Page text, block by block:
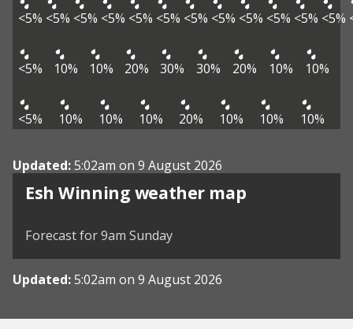
<5% <5% <5% <5% <5% <5% <5% <5% <5% <5% <5% <5%
<5% 10% 10% 20% 30% 30% 20% 10% 10%
<5% 10% 10% 10% 20% 10% 10% 10%
Updated:5:02am on 9 August 2026
Esh Winning weather map
View weather map
Forecast for 9am Sunday
Updated:5:02am on 9 August 2026